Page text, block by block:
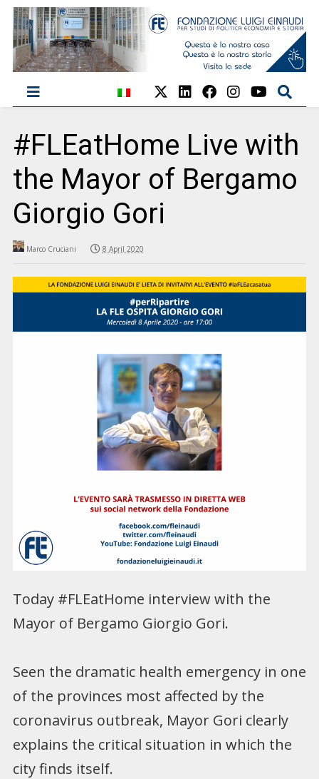
#FLEatHome Live with
the Mayor of Bergamo
Giorgio Gori
Marco Cruciani 8 April 2020
Today #FLEatHome interview with the
Mayor of Bergamo Giorgio Gori.
Seen the dramatic health emergency in one
of the provinces most affected by the
coronavirus outbreak, Mayor Gori clearly
explains the critical situation in which the
city finds itself.